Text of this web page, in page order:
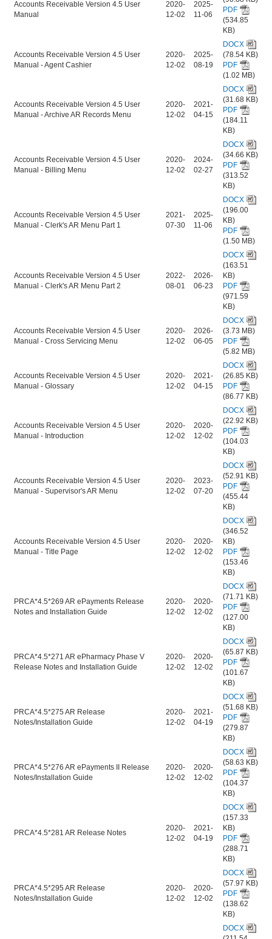
Accounts Receivable Version 4.5 User
Manual
2020-
12-02
2025-
11-06
PDF
(534.85
KB)
Accounts Receivable Version 4.5 User
Manual - Agent Cashier
2020-
12-02
2025-
08-19
DOCX
(78.54 KB)
PDF
(1.02 MB)
Accounts Receivable Version 4.5 User
Manual - Archive AR Records Menu
2020-
12-02
2021-
04-15
DOCX
(31.68 KB)
PDF
(184.11
KB)
Accounts Receivable Version 4.5 User
Manual - Billing Menu
2020-
12-02
2024-
02-27
DOCX
(34.66 KB)
PDF
(313.52
KB)
Accounts Receivable Version 4.5 User
Manual - Clerk's AR Menu Part 1
2021-
07-30
2025-
11-06
DOCX
(196.00
KB)
PDF
(1.50 MB)
Accounts Receivable Version 4.5 User
Manual - Clerk's AR Menu Part 2
2022-
08-01
2026-
06-23
DOCX
(163.51
KB)
PDF
(971.59
KB)
Accounts Receivable Version 4.5 User
Manual - Cross Servicing Menu
2020-
12-02
2026-
06-05
DOCX
(3.73 MB)
PDF
(5.82 MB)
Accounts Receivable Version 4.5 User
Manual - Glossary
2020-
12-02
2021-
04-15
DOCX
(26.85 KB)
PDF
(86.77 KB)
Accounts Receivable Version 4.5 User
Manual - Introduction
2020-
12-02
2020-
12-02
DOCX
(22.92 KB)
PDF
(104.03
KB)
Accounts Receivable Version 4.5 User
Manual - Supervisor's AR Menu
2020-
12-02
2023-
07-20
DOCX
(52.91 KB)
PDF
(455.44
KB)
Accounts Receivable Version 4.5 User
Manual - Title Page
2020-
12-02
2020-
12-02
DOCX
(346.52
KB)
PDF
(153.46
KB)
PRCA*4.5*269 AR ePayments Release
Notes and Installation Guide
2020-
12-02
2020-
12-02
DOCX
(71.71 KB)
PDF
(127.00
KB)
PRCA*4.5*271 AR ePharmacy Phase V
Release Notes and Installation Guide
2020-
12-02
2020-
12-02
DOCX
(65.87 KB)
PDF
(101.67
KB)
PRCA*4.5*275 AR Release
Notes/Installation Guide
2020-
12-02
2021-
04-19
DOCX
(51.68 KB)
PDF
(279.87
KB)
PRCA*4.5*276 AR ePayments II Release
Notes/Installation Guide
2020-
12-02
2020-
12-02
DOCX
(58.63 KB)
PDF
(104.37
KB)
PRCA*4.5*281 AR Release Notes
2020-
12-02
2021-
04-19
DOCX
(157.33
KB)
PDF
(288.71
KB)
PRCA*4.5*295 AR Release
Notes/Installation Guide
2020-
12-02
2020-
12-02
DOCX
(57.97 KB)
PDF
(138.62
KB)
DOCX